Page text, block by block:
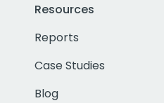
Resources
Reports
Case Studies
Blog